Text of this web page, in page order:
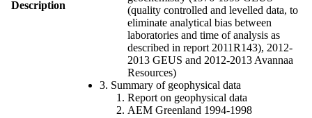
Description
(quality controlled and levelled data, to
eliminate analytical bias between
laboratories and time of analysis as
described in report 2011R143), 2012-
2013 GEUS and 2012-2013 Avannaa
Resources)
3. Summary of geophysical data
Report on geophysical data
AEM Greenland 1994-1998